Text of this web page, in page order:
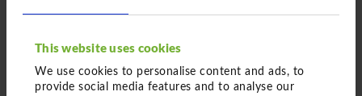
This website uses cookies
We use cookies to personalise content and ads, to
provide social media features and to analyse our